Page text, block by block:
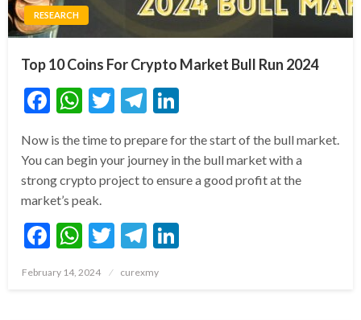
RESEARCH
Top 10 Coins For Crypto Market Bull Run 2024
Facebook
WhatsApp
TwitterTelegram
Now is the time to prepare for the start of the bull market.
You can begin your journey in the bull market with a
strong crypto project to ensure a good profit at the
market’s peak.
Facebook
WhatsApp
TwitterTelegram
Posted
February 14, 2024 curexmy